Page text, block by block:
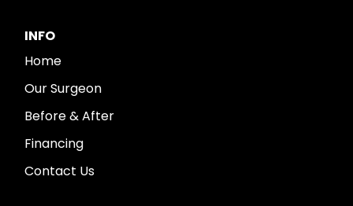
INFO
Home
Our Surgeon
Before & After
Financing
Contact Us